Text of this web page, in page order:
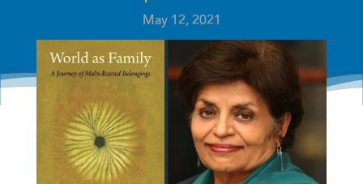
May 12, 2021